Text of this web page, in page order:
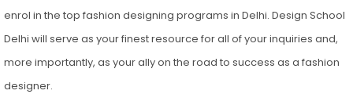
enrol in the top fashion designing programs in Delhi. Design School
Delhi will serve as your finest resource for all of your inquiries and,
more importantly, as your ally on the road to success as a fashion
designer.